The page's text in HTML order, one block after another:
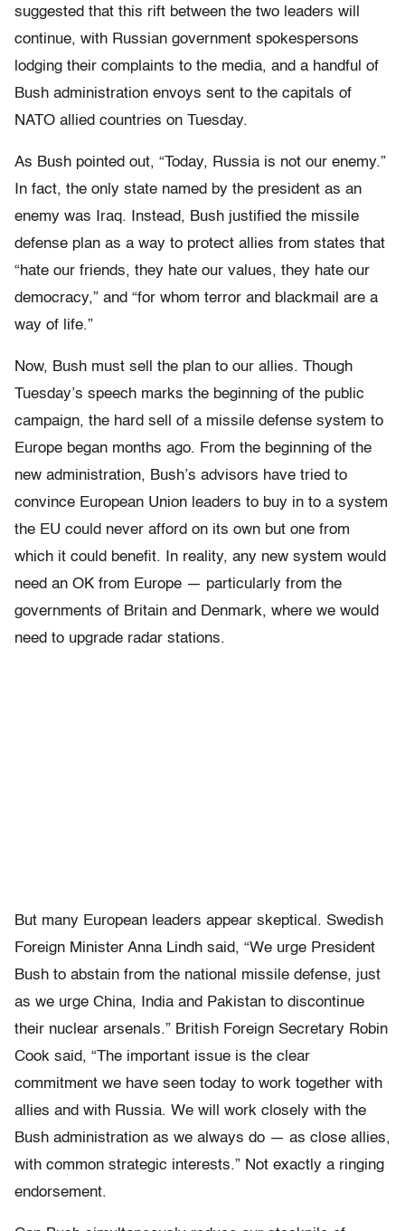
suggested that this rift between the two leaders will
continue, with Russian government spokespersons
lodging their complaints to the media, and a handful of
Bush administration envoys sent to the capitals of
NATO allied countries on Tuesday.
As Bush pointed out, “Today, Russia is not our enemy.”
In fact, the only state named by the president as an
enemy was Iraq. Instead, Bush justified the missile
defense plan as a way to protect allies from states that
“hate our friends, they hate our values, they hate our
democracy,” and “for whom terror and blackmail are a
way of life.”
Now, Bush must sell the plan to our allies. Though
Tuesday’s speech marks the beginning of the public
campaign, the hard sell of a missile defense system to
Europe began months ago. From the beginning of the
new administration, Bush’s advisors have tried to
convince European Union leaders to buy in to a system
the EU could never afford on its own but one from
which it could benefit. In reality, any new system would
need an OK from Europe — particularly from the
governments of Britain and Denmark, where we would
need to upgrade radar stations.
But many European leaders appear skeptical. Swedish
Foreign Minister Anna Lindh said, “We urge President
Bush to abstain from the national missile defense, just
as we urge China, India and Pakistan to discontinue
their nuclear arsenals.” British Foreign Secretary Robin
Cook said, “The important issue is the clear
commitment we have seen today to work together with
allies and with Russia. We will work closely with the
Bush administration as we always do — as close allies,
with common strategic interests.” Not exactly a ringing
endorsement.